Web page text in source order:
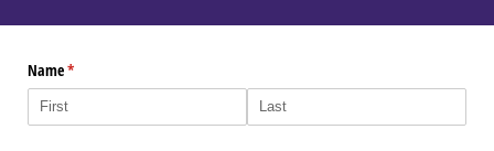
Name*
(required)